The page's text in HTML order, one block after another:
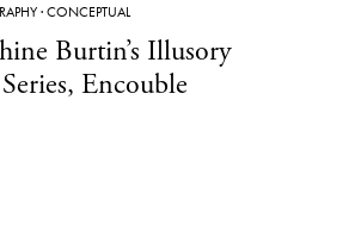
·CONCEPTUAL
Burtin’s Illusory
Encouble